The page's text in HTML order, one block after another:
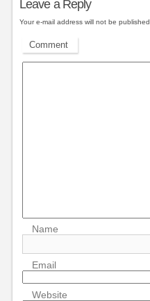
Leave a Reply
Your e-mail address will not be published.
Comment
Name
Email
Website